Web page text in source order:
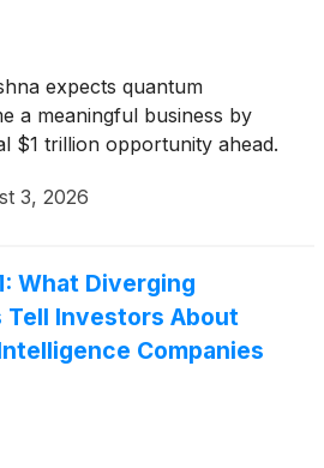
expects quantum
a meaningful business by
$1 trillion opportunity ahead.
3, 2026
What Diverging
Tell Investors About
Companies